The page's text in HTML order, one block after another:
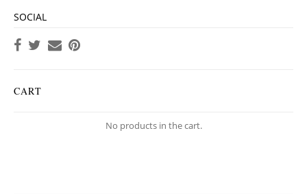
SOCIAL
CART
No products in the cart.